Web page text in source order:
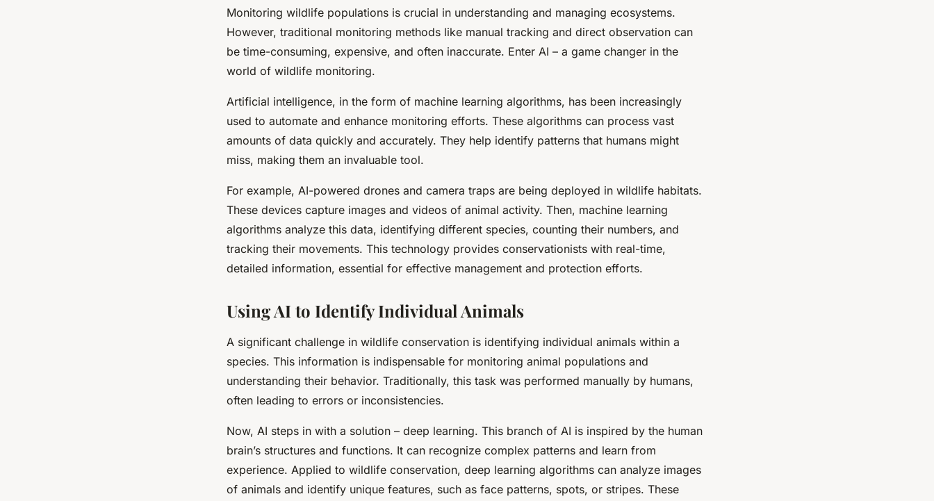
Monitoring wildlife populations is crucial in understanding and managing ecosystems.
However, traditional monitoring methods like manual tracking and direct observation can
be time-consuming, expensive, and often inaccurate. Enter AI – a game changer in the
world of wildlife monitoring.
Artificial intelligence, in the form of machine learning algorithms, has been increasingly
used to automate and enhance monitoring efforts. These algorithms can process vast
amounts of data quickly and accurately. They help identify patterns that humans might
miss, making them an invaluable tool.
For example, AI-powered drones and camera traps are being deployed in wildlife habitats.
These devices capture images and videos of animal activity. Then, machine learning
algorithms analyze this data, identifying different species, counting their numbers, and
tracking their movements. This technology provides conservationists with real-time,
detailed information, essential for effective management and protection efforts.
Using AI to Identify Individual Animals
A significant challenge in wildlife conservation is identifying individual animals within a
species. This information is indispensable for monitoring animal populations and
understanding their behavior. Traditionally, this task was performed manually by humans,
often leading to errors or inconsistencies.
Now, AI steps in with a solution – deep learning. This branch of AI is inspired by the human
brain’s structures and functions. It can recognize complex patterns and learn from
experience. Applied to wildlife conservation, deep learning algorithms can analyze images
of animals and identify unique features, such as face patterns, spots, or stripes. These